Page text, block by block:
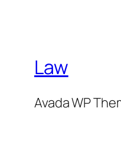
Law
Avada WP